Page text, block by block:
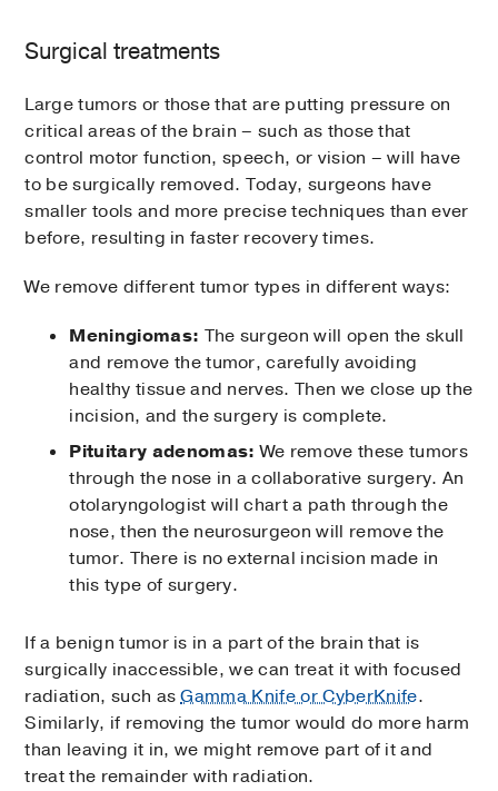
Surgical treatments
Large tumors or those that are putting pressure on
critical areas of the brain – such as those that
control motor function, speech, or vision – will have
to be surgically removed. Today, surgeons have
smaller tools and more precise techniques than ever
before, resulting in faster recovery times.
We remove different tumor types in different ways:
Meningiomas: The surgeon will open the skull
and remove the tumor, carefully avoiding
healthy tissue and nerves. Then we close up the
incision, and the surgery is complete.
Pituitary adenomas: We remove these tumors
through the nose in a collaborative surgery. An
otolaryngologist will chart a path through the
nose, then the neurosurgeon will remove the
tumor. There is no external incision made in
this type of surgery.
If a benign tumor is in a part of the brain that is
surgically inaccessible, we can treat it with focused
radiation, such asGamma Knife or CyberKnife.
Similarly, if removing the tumor would do more harm
than leaving it in, we might remove part of it and
treat the remainder with radiation.